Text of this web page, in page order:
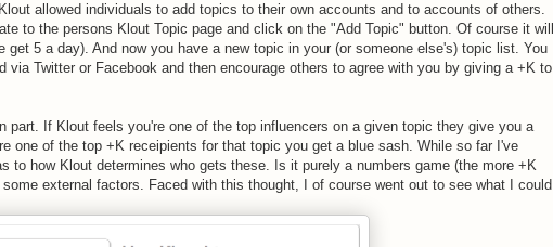
allowed individuals to add topics to their own accounts and to accounts of others.
to the persons Klout Topic page and click on the "Add Topic" button. Of course it will
5 a day). And now you have a new topic in your (or someone else's) topic list. You
via Twitter or Facebook and then encourage others to agree with you by giving a +K to
part. If Klout feels you're one of the top influencers on a given topic they give you a
one of the top +K receipients for that topic you get a blue sash. While so far I've
to how Klout determines who gets these. Is it purely a numbers game (the more +K
external factors. Faced with this thought, I of course went out to see what I could